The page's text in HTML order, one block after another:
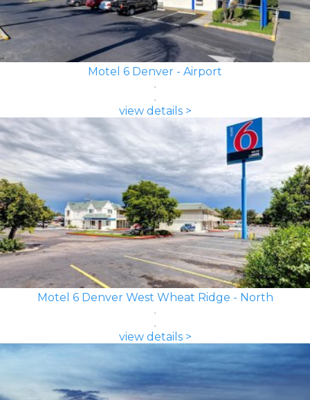
Motel 6 Denver - Airport
view details >
Motel 6 Denver West Wheat Ridge - North
view details >